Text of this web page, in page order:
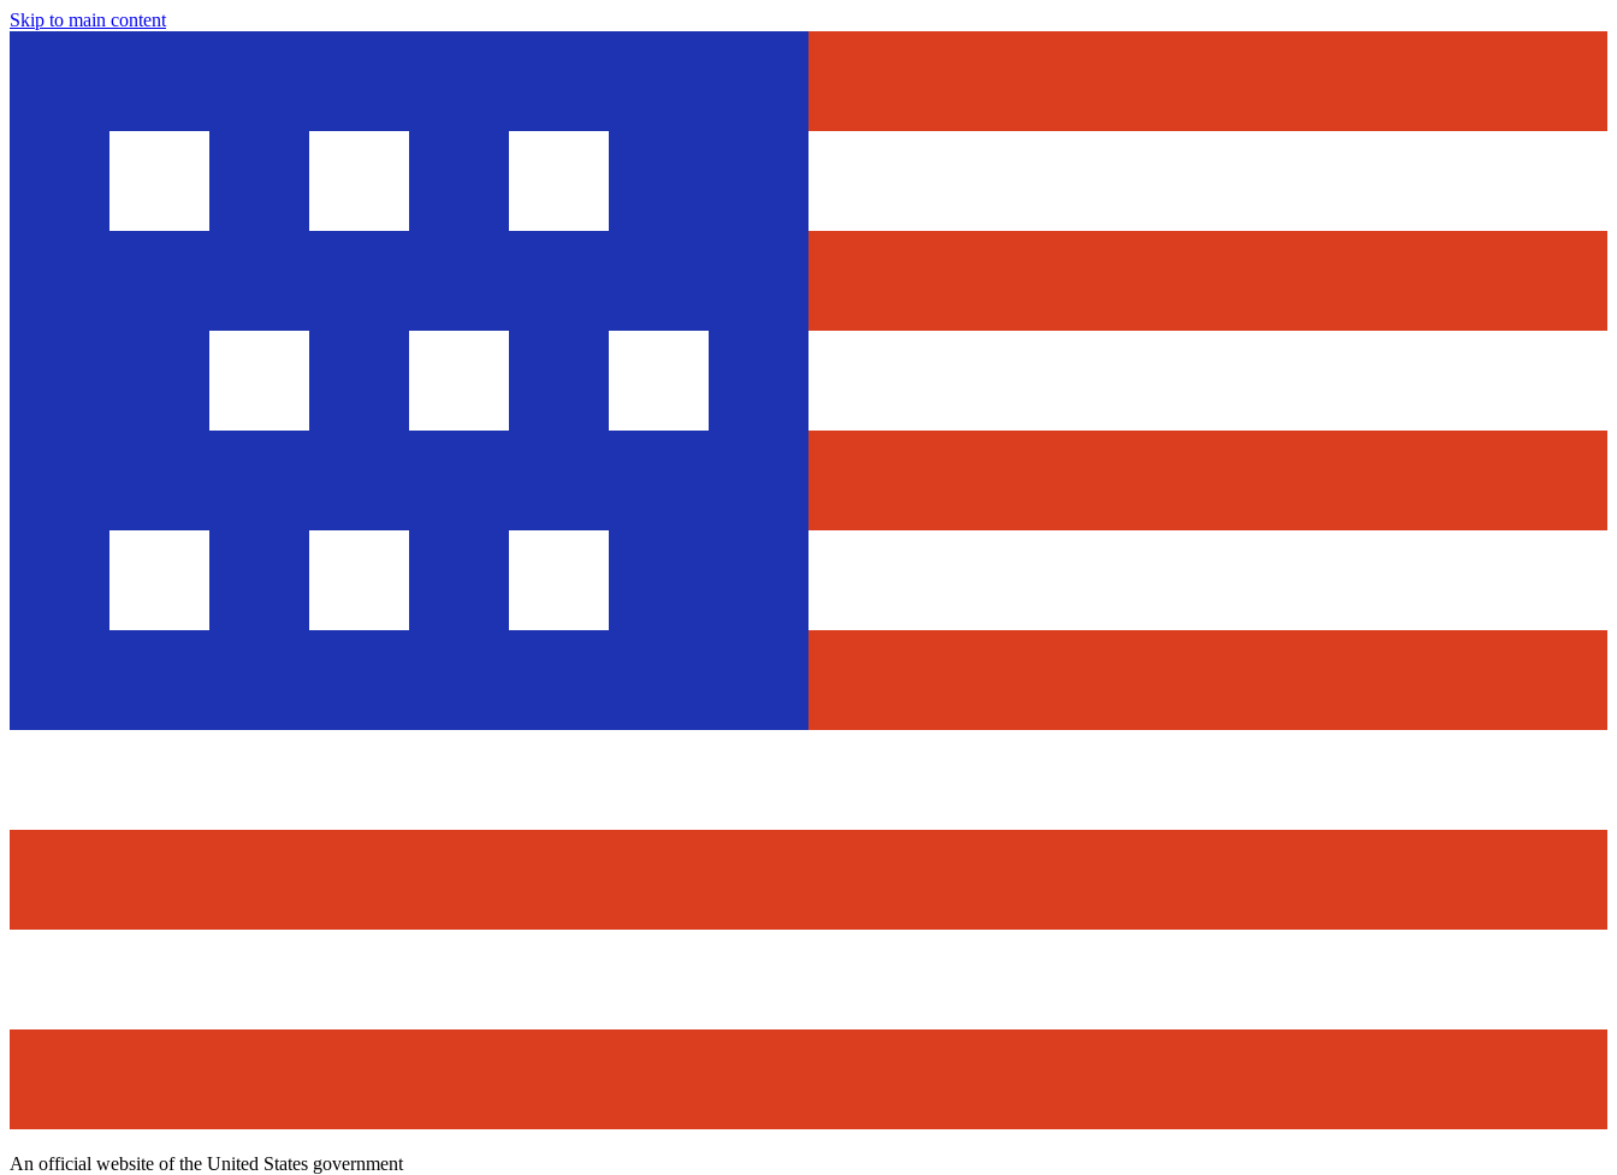
Skip to main content
An official website of the United States government